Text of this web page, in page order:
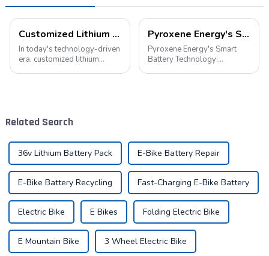
Customized Lithium Battery Packs: Precision Manufacturing to Drive the Future
In today's technology-driven
era, customized lithium
vehicles...
Pyroxene Energy's Smart Battery Technology: Pioneering a New Era of Green Transportation
Pyroxene Energy's Smart
Battery Technology:
Related Search
36v Lithium Battery Pack E-Bike Battery Repair
E-Bike Battery Recycling Fast-Charging E-Bike Battery
Electric Bike E Bikes Folding Electric Bike
E Mountain Bike 3 Wheel Electric Bike